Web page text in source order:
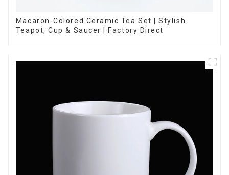
Macaron-Colored Ceramic Tea Set | Stylish
Teapot, Cup & Saucer | Factory Direct